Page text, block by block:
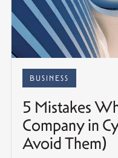
BUSINESS
5 Mistakes
Company in
Avoid Them)